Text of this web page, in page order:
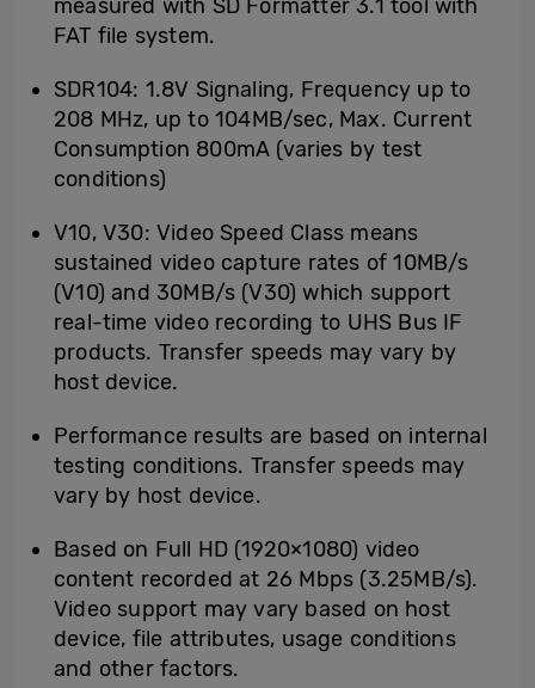
measured with SD Formatter 3.1 tool with
FAT file system.
SDR104: 1.8V Signaling, Frequency up to
208 MHz, up to 104MB/sec, Max. Current
Consumption 800mA (varies by test
conditions)
V10, V30: Video Speed Class means
sustained video capture rates of 10MB/s
(V10) and 30MB/s (V30) which support
real-time video recording to UHS Bus IF
products. Transfer speeds may vary by
host device.
Performance results are based on internal
testing conditions. Transfer speeds may
vary by host device.
Based on Full HD (1920×1080) video
content recorded at 26 Mbps (3.25MB/s).
Video support may vary based on host
device, file attributes, usage conditions
and other factors.